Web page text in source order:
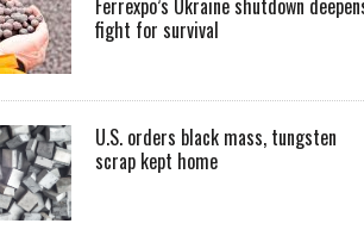
Ferrexpo’s Ukraine shutdown
fight for survival
U.S. orders black mass, tungsten
scrap kept home